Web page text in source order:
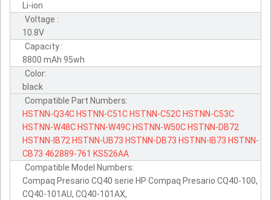
Li-ion
Voltage :
10.8V
Capacity :
8800 mAh 95wh
Color:
black
Compatible Part Numbers:
HSTNN-Q34C HSTNN-C51C HSTNN-C52C HSTNN-C53C
HSTNN-W48C HSTNN-W49C HSTNN-W50C HSTNN-DB72
HSTNN-IB72 HSTNN-UB73 HSTNN-DB73 HSTNN-IB73 HSTNN-
CB73 462889-761 KS526AA
Compatible Model Numbers:
Compaq Presario CQ40 serie HP Compaq Presario CQ40-100,
CQ40-101AU, CQ40-101AX,